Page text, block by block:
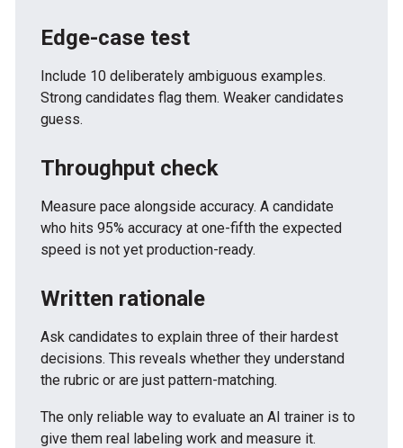
Edge-case test
Include 10 deliberately ambiguous examples.
Strong candidates flag them. Weaker candidates
guess.
Throughput check
Measure pace alongside accuracy. A candidate
who hits 95% accuracy at one-fifth the expected
speed is not yet production-ready.
Written rationale
Ask candidates to explain three of their hardest
decisions. This reveals whether they understand
the rubric or are just pattern-matching.
The only reliable way to evaluate an AI trainer is to
give them real labeling work and measure it.